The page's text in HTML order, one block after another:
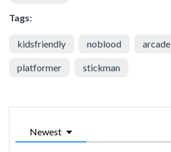
Tags:
kidsfriendly noblood arcade
platformer stickman
Newest